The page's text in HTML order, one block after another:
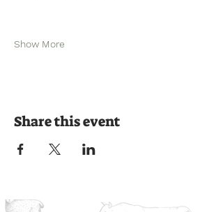
Show More
Share this event